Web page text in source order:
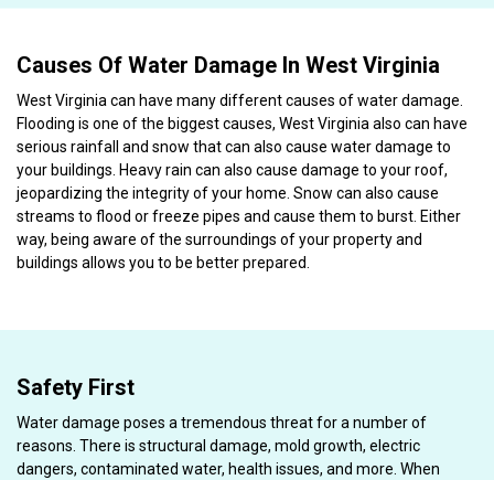
Causes Of Water Damage In West Virginia
West Virginia can have many different causes of water damage.
Flooding is one of the biggest causes, West Virginia also can have
serious rainfall and snow that can also cause water damage to
your buildings. Heavy rain can also cause damage to your roof,
jeopardizing the integrity of your home. Snow can also cause
streams to flood or freeze pipes and cause them to burst. Either
way, being aware of the surroundings of your property and
buildings allows you to be better prepared.
Safety First
Water damage poses a tremendous threat for a number of
reasons. There is structural damage, mold growth, electric
dangers, contaminated water, health issues, and more. When